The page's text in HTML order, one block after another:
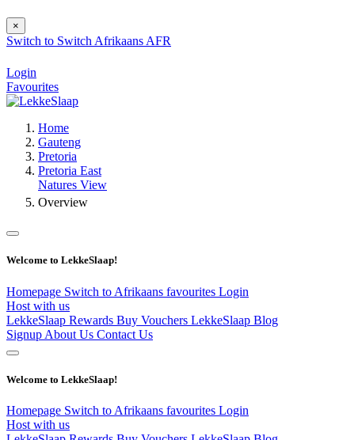
×
Switch to Switch Afrikaans AFR
Login
Favourites
Home
Gauteng
Pretoria
Pretoria East
Natures View
Overview
Welcome to LekkeSlaap!
Homepage Switch to Afrikaans favourites Login
Host with us
LekkeSlaap Rewards Buy Vouchers LekkeSlaap Blog
Signup About Us Contact Us
Welcome to LekkeSlaap!
Homepage Switch to Afrikaans favourites Login
Host with us